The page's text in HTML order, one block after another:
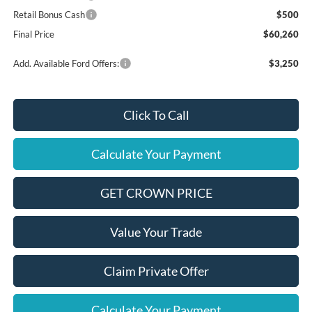
Retail Bonus Cash
$500
Final Price
$60,260
Add. Available Ford Offers: $3,250
Click To Call
Calculate Your Payment
GET CROWN PRICE
Value Your Trade
Claim Private Offer